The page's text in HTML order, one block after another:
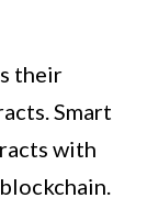
their
Smart
with